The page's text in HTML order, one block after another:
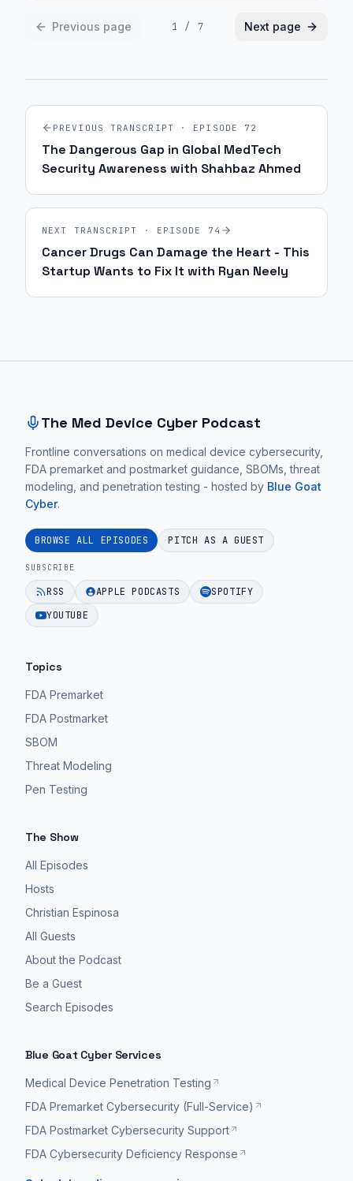
Previous page 1 / 7 Next page
PREVIOUS TRANSCRIPT · EPISODE 72
The Dangerous Gap in Global MedTech
Security Awareness with Shahbaz Ahmed
NEXT TRANSCRIPT · EPISODE 74
Cancer Drugs Can Damage the Heart - This
Startup Wants to Fix It with Ryan Neely
The Med Device Cyber Podcast
Frontline conversations on medical device cybersecurity,
FDA premarket and postmarket guidance, SBOMs, threat
modeling, and penetration testing - hosted by Blue Goat
Cyber.
BROWSE ALL EPISODES PITCH AS A GUEST
SUBSCRIBE
RSS APPLE PODCASTS
SPOTIFY
YOUTUBE
Topics
FDA Premarket
FDA Postmarket
SBOM
Threat Modeling
Pen Testing
The Show
All Episodes
Hosts
Christian Espinosa
All Guests
About the Podcast
Be a Guest
Search Episodes
Blue Goat Cyber Services
Medical Device Penetration Testing
FDA Premarket Cybersecurity (Full-Service)
FDA Postmarket Cybersecurity Support
FDA Cybersecurity Deficiency Response